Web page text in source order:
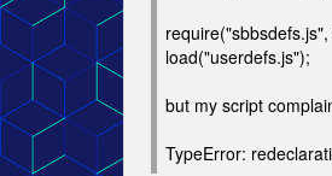
load("userdefs.js");
but my script
TypeError: